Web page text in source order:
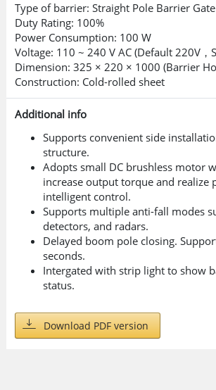
Type of barrier: Straight Pole Barrier Gate
Duty Rating: 100%
Power Consumption: 100 W
Voltage: 110 ~ 240 V AC (Default 220V，
Dimension: 325 × 220 × 1000 (Barrier
Construction: Cold-rolled sheet
Additional info
Supports convenient side
structure.
Adopts small DC brushless motor
increase output torque and realize
intelligent control.
Supports multiple anti-fall modes
detectors, and radars.
Delayed boom pole closing.
seconds.
Intergated with strip light to show
status.
Download PDF version